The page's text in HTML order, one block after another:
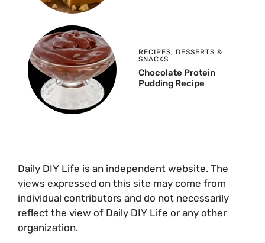
RECIPES, DESSERTS &
SNACKS
Chocolate Protein
Pudding Recipe
Daily DIY Life is an independent website. The
views expressed on this site may come from
individual contributors and do not necessarily
reflect the view of Daily DIY Life or any other
organization.